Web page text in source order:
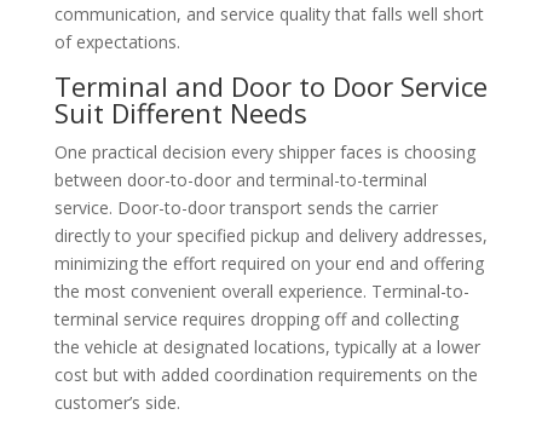
communication, and service quality that falls well short
of expectations.
Terminal and Door to Door Service
Suit Different Needs
One practical decision every shipper faces is choosing
between door-to-door and terminal-to-terminal
service. Door-to-door transport sends the carrier
directly to your specified pickup and delivery addresses,
minimizing the effort required on your end and offering
the most convenient overall experience. Terminal-to-
terminal service requires dropping off and collecting
the vehicle at designated locations, typically at a lower
cost but with added coordination requirements on the
customer’s side.